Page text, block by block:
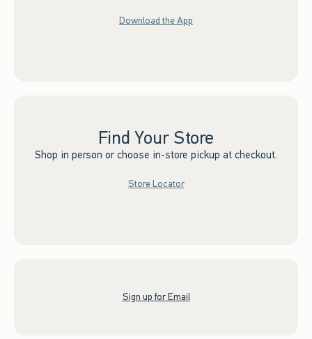
Download the App
Find Your Store
Shop in person or choose in-store pickup at checkout.
Store Locator
Sign up for Email